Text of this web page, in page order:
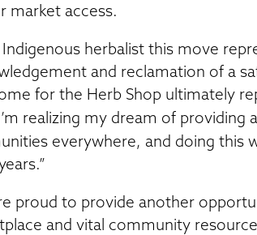
market access.
Indigenous herbalist this move
and reclamation of a
for the Herb Shop ultimately
realizing my dream of
everywhere, and doing this
proud to provide another
and vital community